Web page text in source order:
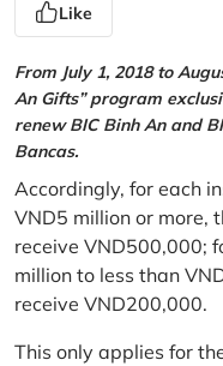
Like
From July 1, 2018 to
An Gifts” program
renew BIC Binh An and
Bancas.
Accordingly, for each
VND5 million or more,
receive VND500,000;
million to less than
receive VND200,000.
This only applies for